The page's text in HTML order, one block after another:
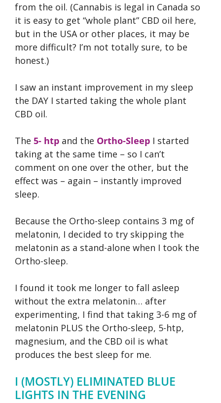
from the oil. (Cannabis is legal in Canada so
it is easy to get “whole plant” CBD oil here,
but in the USA or other places, it may be
more difficult? I’m not totally sure, to be
honest.)
I saw an instant improvement in my sleep
the DAY I started taking the whole plant
CBD oil.
The 5- htp and the Ortho-Sleep I started
taking at the same time – so I can’t
comment on one over the other, but the
effect was – again – instantly improved
sleep.
Because the Ortho-sleep contains 3 mg of
melatonin, I decided to try skipping the
melatonin as a stand-alone when I took the
Ortho-sleep.
I found it took me longer to fall asleep
without the extra melatonin… after
experimenting, I find that taking 3-6 mg of
melatonin PLUS the Ortho-sleep, 5-htp,
magnesium, and the CBD oil is what
produces the best sleep for me.
I (MOSTLY) ELIMINATED BLUE
LIGHTS IN THE EVENING